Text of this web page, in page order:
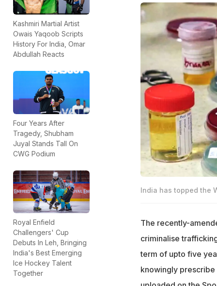
Kashmiri Martial Artist
Owais Yaqoob Scripts
History For India, Omar
Abdullah Reacts
Four Years After
Tragedy, Shubham
Juyal Stands Tall On
CWG Podium
Royal Enfield
Challengers' Cup
Debuts In Leh, Bringing
India's Best Emerging
Ice Hockey Talent
Together
India has topped the
The recently-
criminalise
term of upto five
knowingly prescribe